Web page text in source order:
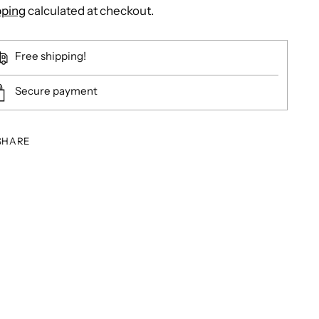
calculated at checkout.
Free shipping!
Secure payment